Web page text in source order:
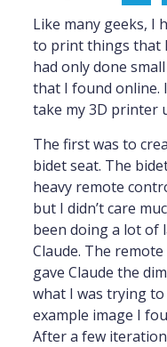
Like many geeks, I have a 3D printer, and I use it
to print things that
had only done
that I found online.
take my 3D printer
The first was to
bidet seat. The
heavy remote
but I didn’t care
been doing a lot of
Claude. The
gave Claude the
what I was trying to
example image I
After a few